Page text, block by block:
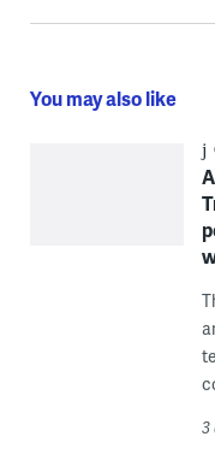
You may also like
3